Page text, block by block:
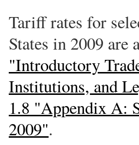
Tariff rates for
States in 2009
"Introductory
Institutions, and
1.8 "Appendix A:
2009".